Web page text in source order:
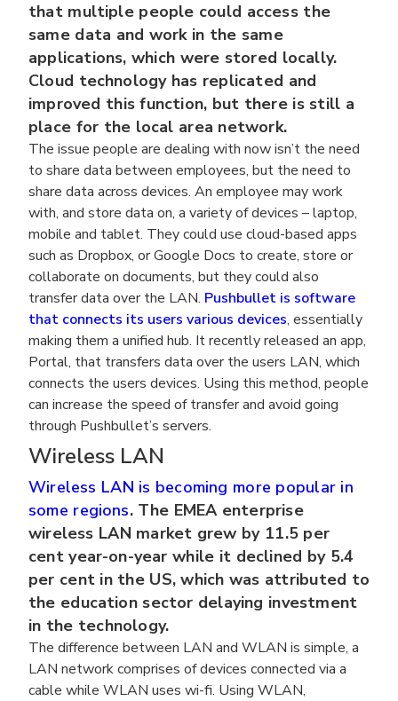
that multiple people could access the
same data and work in the same
applications, which were stored locally.
Cloud technology has replicated and
improved this function, but there is still a
place for the local area network.
The issue people are dealing with now isn’t the need
to share data between employees, but the need to
share data across devices. An employee may work
with, and store data on, a variety of devices – laptop,
mobile and tablet. They could use cloud-based apps
such as Dropbox, or Google Docs to create, store or
collaborate on documents, but they could also
transfer data over the LAN. Pushbullet is software
that connects its users various devices, essentially
making them a unified hub. It recently released an app,
Portal, that transfers data over the users LAN, which
connects the users devices. Using this method, people
can increase the speed of transfer and avoid going
through Pushbullet’s servers.
Wireless LAN
Wireless LAN is becoming more popular in
some regions. The EMEA enterprise
wireless LAN market grew by 11.5 per
cent year-on-year while it declined by 5.4
per cent in the US, which was attributed to
the education sector delaying investment
in the technology.
The difference between LAN and WLAN is simple, a
LAN network comprises of devices connected via a
cable while WLAN uses wi-fi. Using WLAN,